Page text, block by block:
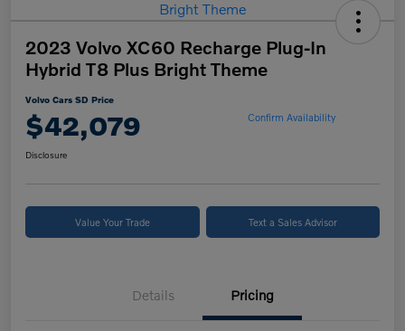
2023 Volvo XC60 Recharge Plug-In
Hybrid T8 Plus Bright Theme
Volvo Cars SD Price
$42,079 Confirm Availability
Disclosure
Value Your Trade Text a Sales Advisor
Details Pricing